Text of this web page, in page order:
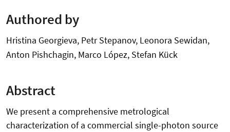
Authored by
Hristina Georgieva, Petr Stepanov, Leonora Sewidan,
Anton Pishchagin, Marco López, Stefan Kück
Abstract
We present a comprehensive metrological
characterization of a commercial single-photon source